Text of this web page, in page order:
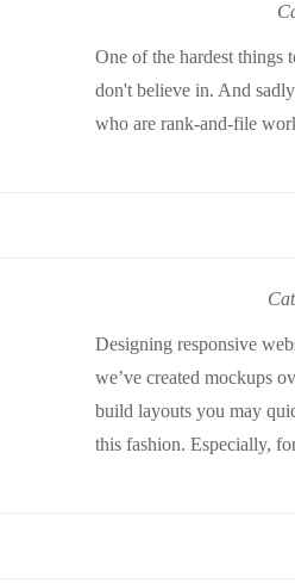
One of the hardest things
don't believe in. And
who are rank-and-file
Designing responsive
we’ve created mockups
build layouts you may
this fashion. Especially,